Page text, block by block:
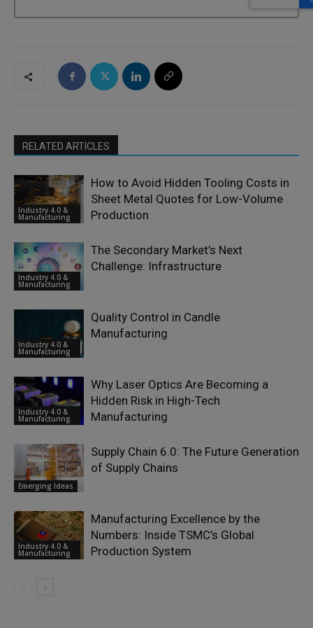
RELATED ARTICLES
Industry 4.0 &
Manufacturing
How to Avoid Hidden Tooling Costs in
Sheet Metal Quotes for Low-Volume
Production
Industry 4.0 &
Manufacturing
The Secondary Market’s Next
Challenge: Infrastructure
Industry 4.0 &
Manufacturing
Quality Control in Candle
Manufacturing
Industry 4.0 &
Manufacturing
Why Laser Optics Are Becoming a
Hidden Risk in High-Tech
Manufacturing
Emerging Ideas
Supply Chain 6.0: The Future Generation
of Supply Chains
Industry 4.0 &
Manufacturing
Manufacturing Excellence by the
Numbers: Inside TSMC’s Global
Production System